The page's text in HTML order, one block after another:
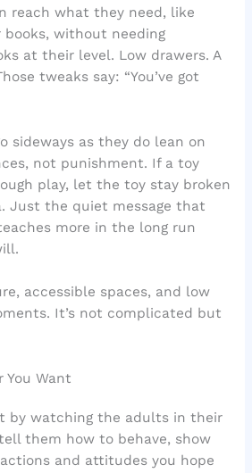
reach what they need, like
books, without needing
at their level. Low drawers. A
tweaks say: “You’ve got
sideways as they do lean on
not punishment. If a toy
play, let the toy stay broken
Just the quiet message that
more in the long run
accessible spaces, and low
It’s not complicated but
You Want
by watching the adults in their
them how to behave, show
and attitudes you hope